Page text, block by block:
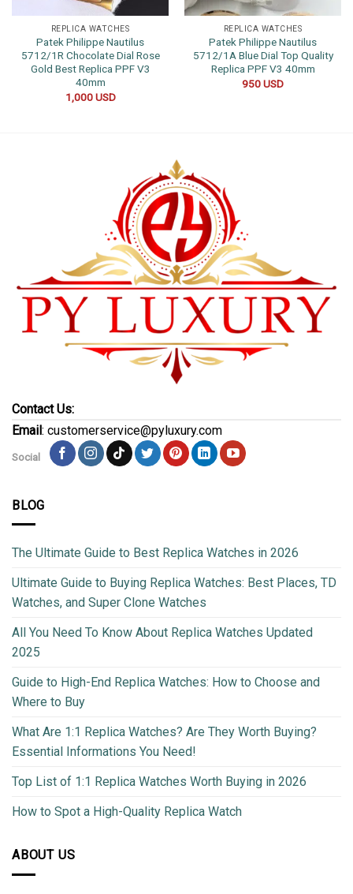
REPLICA WATCHES
Patek Philippe Nautilus
5712/1R Chocolate Dial Rose
Gold Best Replica PPF V3
40mm
1,000USD
REPLICA WATCHES
Patek Philippe Nautilus
5712/1A Blue Dial Top Quality
Replica PPF V3 40mm
950USD
Contact Us:
Email: customerservice@pyluxury.com
Social
BLOG
The Ultimate Guide to Best Replica Watches in 2026
Ultimate Guide to Buying Replica Watches: Best Places, TD
Watches, and Super Clone Watches
All You Need To Know About Replica Watches Updated
2025
Guide to High-End Replica Watches: How to Choose and
Where to Buy
What Are 1:1 Replica Watches? Are They Worth Buying?
Essential Informations You Need!
Top List of 1:1 Replica Watches Worth Buying in 2026
How to Spot a High-Quality Replica Watch
ABOUT US